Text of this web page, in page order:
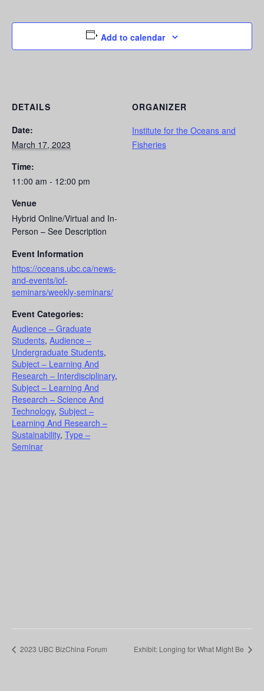
Add to calendar
DETAILS
Date:
March 17, 2023
Time:
11:00 am - 12:00 pm
Venue
Hybrid Online/Virtual and In-
Person – See Description
Event Information
https://oceans.ubc.ca/news-
and-events/iof-
seminars/weekly-seminars/
Event Categories:
Audience – Graduate
Students, Audience –
Undergraduate Students,
Subject – Learning And
Research – Interdisciplinary,
Subject – Learning And
Research – Science And
Technology, Subject –
Learning And Research –
Sustainability, Type –
Seminar
ORGANIZER
Institute for the Oceans and
Fisheries
2023 UBC BizChina Forum Exhibit: Longing for What Might Be